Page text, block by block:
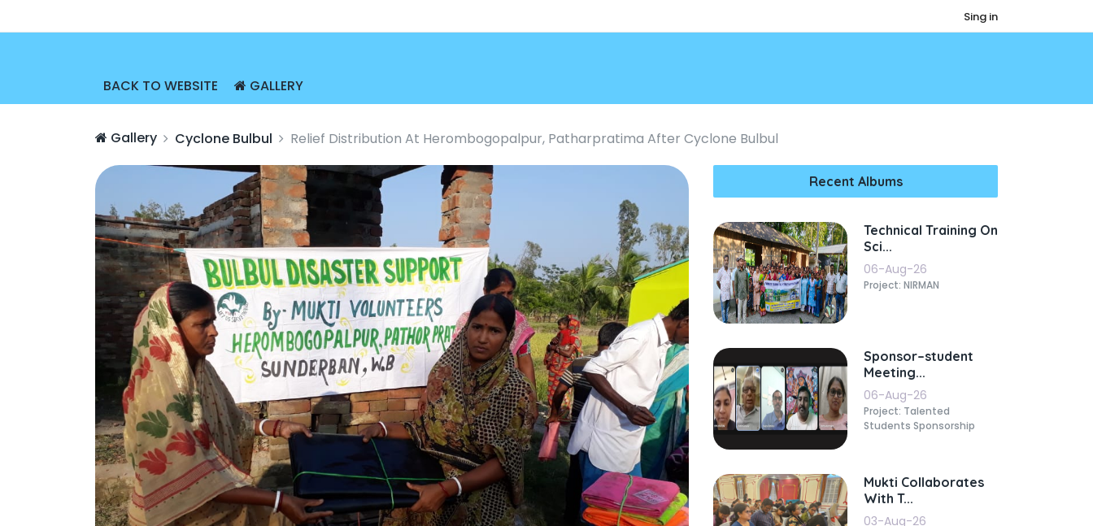
Sing in
BACK TO WEBSITE GALLERY
Gallery Cyclone Bulbul Relief Distribution At Herombogopalpur, Patharpratima After Cyclone Bulbul
Recent Albums
Technical Training On
Sci...
06-Aug-26
Project: NIRMAN
Sponsor–student
Meeting...
06-Aug-26
Project: Talented
Students Sponsorship
Mukti Collaborates
With T...
03-Aug-26